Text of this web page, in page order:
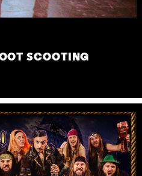
SCOOTING